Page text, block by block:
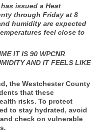
issued a Heat
through Friday at 8
humidity are expected
feel close to
IT IS 90 WPCNR
AND IT FEELS LIKE
the Westchester County
that these
risks. To protect
to stay hydrated, avoid
check on vulnerable